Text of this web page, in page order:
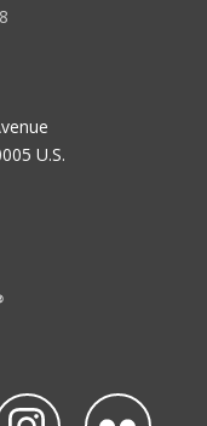
U.S.